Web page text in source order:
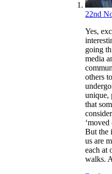
22nd
Yes,
going
media
others
unique,
that
But the
us are
each at
walks.